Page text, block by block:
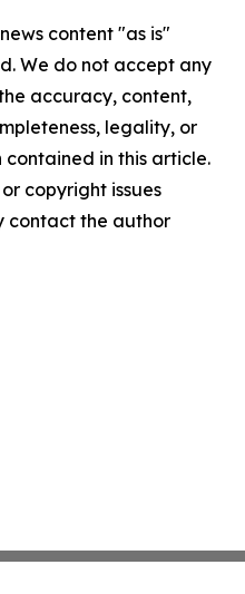
content "as is"
We do not accept any
accuracy, content,
legality, or
in this article.
copyright issues
contact the author